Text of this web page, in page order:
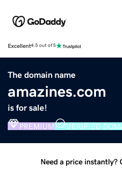
Excellent4.5 out of 5
The domain name
amazines.com
is for sale!
PREMIUM VERIFIED
Need a price instantly?